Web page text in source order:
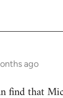
ago
find that